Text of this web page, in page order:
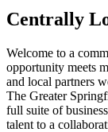
Centrally
Welcome to a
opportunity meets
and local partners
The Greater
full suite of
talent to a